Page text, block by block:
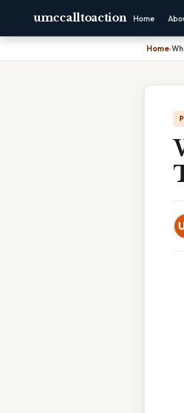
umccalltoaction Home
Home›